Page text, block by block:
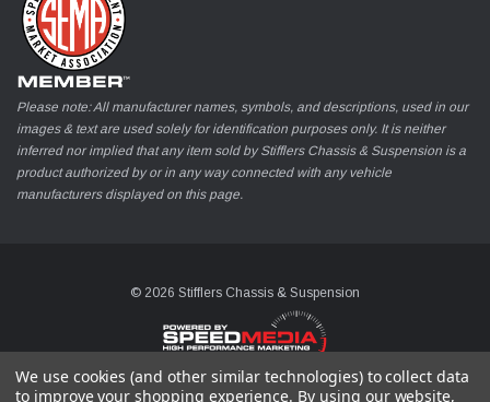
Please note: All manufacturer names, symbols, and descriptions, used in our
images & text are used solely for identification purposes only. It is neither
inferred nor implied that any item sold by Stifflers Chassis & Suspension is a
product authorized by or in any way connected with any vehicle
manufacturers displayed on this page.
© 2026 Stifflers Chassis & Suspension
We use cookies (and other similar technologies) to collect data
to improve your shopping experience. By using our website,